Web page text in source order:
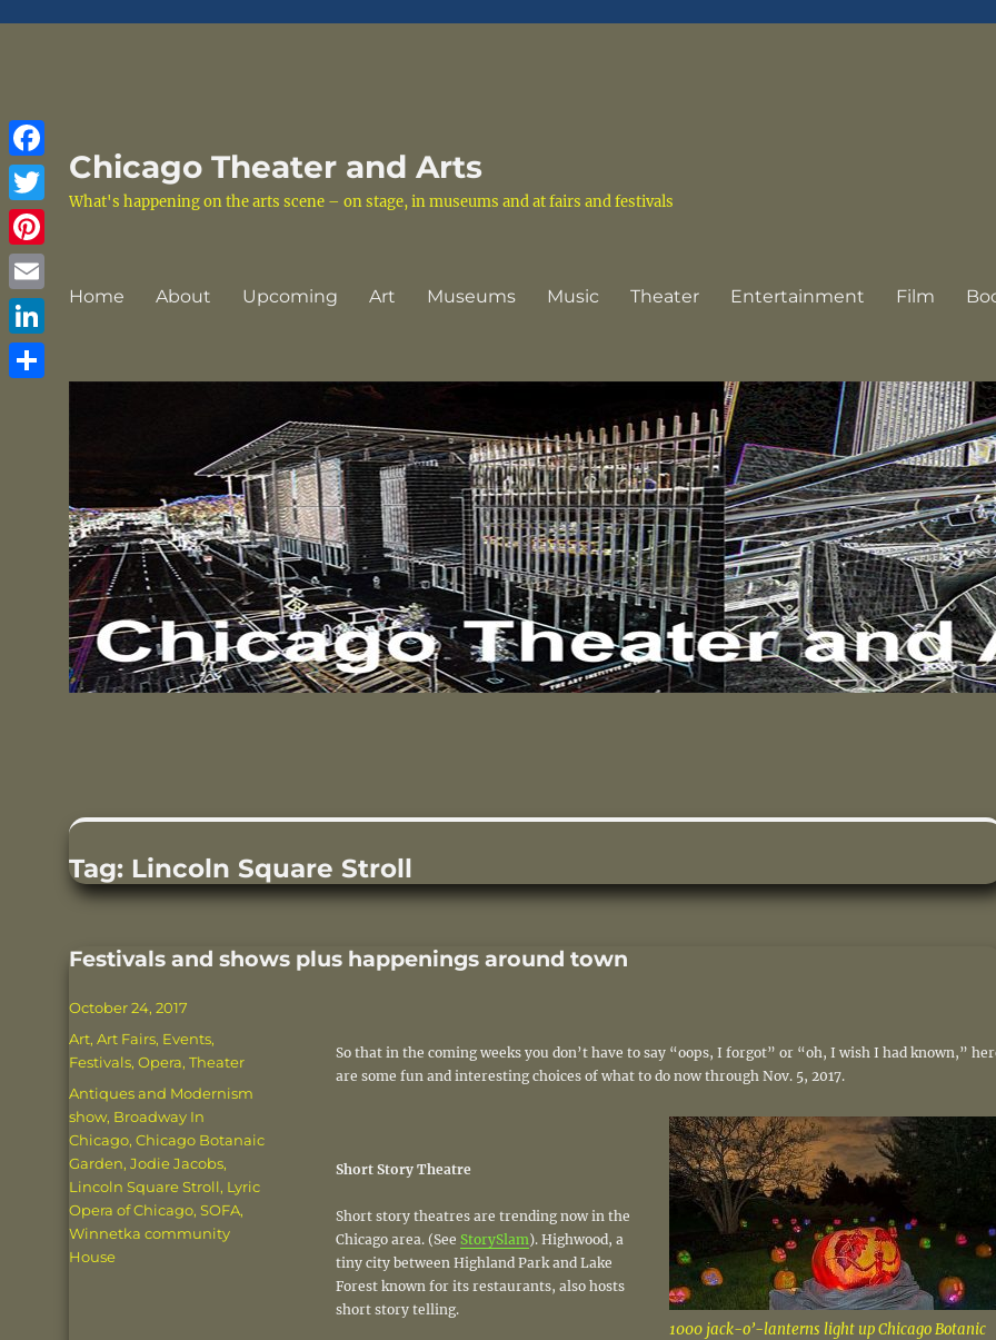
Chicago Theater and Arts
What's happening on the arts scene – on stage, in museums and at fairs and festivals
Home About Upcoming Art Museums Music Theater Entertainment Film
Tag: Lincoln Square Stroll
Festivals and shows plus happenings around town
So that in the coming weeks you don’t have to say “oops, I forgot” or “oh, I wish I had known,”
are some fun and interesting choices of what to do now through Nov. 5, 2017.
1000 jack-o’-lanterns light up Chicago Botanic
Short Story Theatre
Short story theatres are trending now in the
Chicago area. (See StorySlam). Highwood, a
tiny city between Highland Park and Lake
Forest known for its restaurants, also hosts
short story telling.
Posted
October 24, 2017
Categories
Art, Art Fairs, Events,
Festivals, Opera, Theater
Tags
Antiques and Modernism
show, Broadway In
Chicago, Chicago Botanaic
Garden, Jodie Jacobs,
Lincoln Square Stroll, Lyric
Opera of Chicago, SOFA,
Winnetka community
House
Facebook
Twitter
Pinterest
Email
LinkedIn